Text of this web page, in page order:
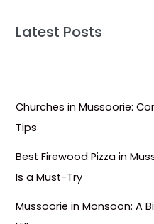
Latest Posts
Churches in Mussoorie:
Tips
Best Firewood Pizza in
Is a Must-Try
Mussoorie in Monsoon: A